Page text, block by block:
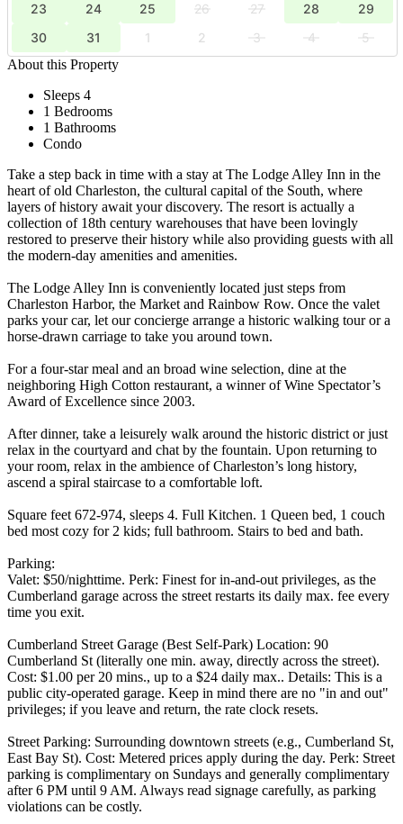
23
24 25 26 27 28
29
30
31 1 2 3 4
5
About this Property
Sleeps 4
1 Bedrooms
1 Bathrooms
Condo
Take a step back in time with a stay at The Lodge Alley Inn in the
heart of old Charleston, the cultural capital of the South, where
layers of history await your discovery. The resort is actually a
collection of 18th century warehouses that have been lovingly
restored to preserve their history while also providing guests with all
the modern-day amenities and amenities.
The Lodge Alley Inn is conveniently located just steps from
Charleston Harbor, the Market and Rainbow Row. Once the valet
parks your car, let our concierge arrange a historic walking tour or a
horse-drawn carriage to take you around town.
For a four-star meal and an broad wine selection, dine at the
neighboring High Cotton restaurant, a winner of Wine Spectator’s
Award of Excellence since 2003.
After dinner, take a leisurely walk around the historic district or just
relax in the courtyard and chat by the fountain. Upon returning to
your room, relax in the ambience of Charleston’s long history,
ascend a spiral staircase to a comfortable loft.
Square feet 672-974, sleeps 4. Full Kitchen. 1 Queen bed, 1 couch
bed most cozy for 2 kids; full bathroom. Stairs to bed and bath.
Parking:
Valet: $50/nighttime. Perk: Finest for in-and-out privileges, as the
Cumberland garage across the street restarts its daily max. fee every
time you exit.
Cumberland Street Garage (Best Self-Park) Location: 90
Cumberland St (literally one min. away, directly across the street).
Cost: $1.00 per 20 mins., up to a $24 daily max.. Details: This is a
public city-operated garage. Keep in mind there are no "in and out"
privileges; if you leave and return, the rate clock resets.
Street Parking: Surrounding downtown streets (e.g., Cumberland St,
East Bay St). Cost: Metered prices apply during the day. Perk: Street
parking is complimentary on Sundays and generally complimentary
after 6 PM until 9 AM. Always read signage carefully, as parking
violations can be costly.